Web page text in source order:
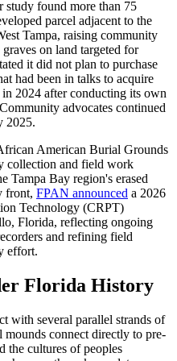
study found more than 75
parcel adjacent to the
Tampa, raising community
on land targeted for
it did not plan to purchase
had been in talks to acquire
2024 after conducting its own
advocates continued
2025.
American Burial Grounds
collection and field work
Tampa Bay region's erased
front, FPAN announced a 2026
Technology (CRPT)
Florida, reflecting ongoing
and refining field
effort.
Florida History
with several parallel strands of
connect directly to pre-
the cultures of peoples